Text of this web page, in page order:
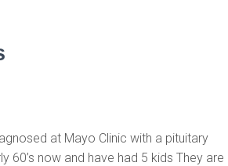
at Mayo Clinic with a pituitary
now and have had 5 kids They are